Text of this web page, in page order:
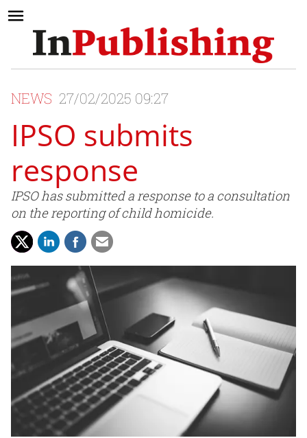
NEWS 27/02/2025 09:27
IPSO submits
response
IPSO has submitted a response to a consultation
on the reporting of child homicide.